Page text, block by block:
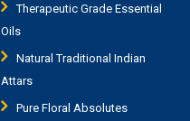
Therapeutic Grade Essential
Oils
Natural Traditional Indian
Attars
Pure Floral Absolutes